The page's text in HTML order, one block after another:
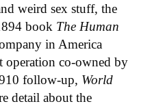
weird sex stuff, the
book The Human
in America
operation co-owned by
follow-up, World
detail about the